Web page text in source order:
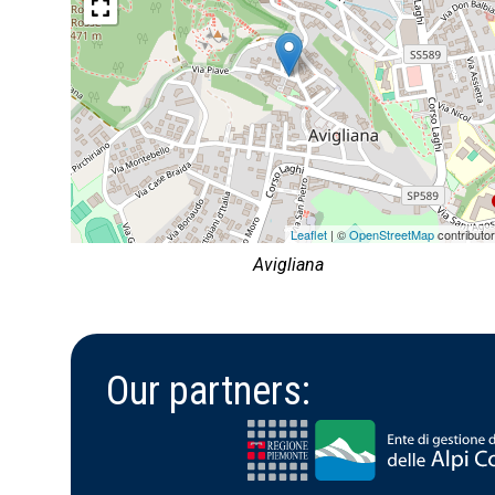
Leaflet| ©OpenStreetMap
Avigliana
Our partners: